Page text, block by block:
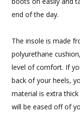
end of the day.
The insole is made
polyurethane
level of comfort. If
back of your heels,
material is extra
will be eased off of